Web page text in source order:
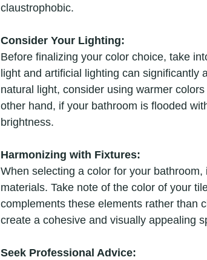
claustrophobic.
Consider Your Lighting:
Before finalizing your color choice, take
light and artificial lighting can
natural light, consider using warmer
other hand, if your bathroom is flooded
brightness.
Harmonizing with Fixtures:
When selecting a color for your
materials. Take note of the color of your
complements these elements rather than
create a cohesive and visually appealing
Seek Professional Advice: